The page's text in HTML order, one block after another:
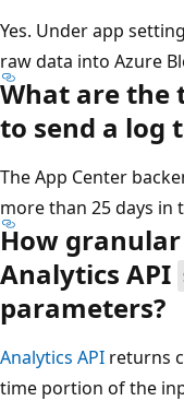
Yes. Under app
raw data into Azure
What are the
to send a log
The App Center
more than 25 days in
How
Analytics API
parameters?
Analytics API returns
time portion of the